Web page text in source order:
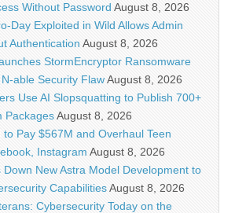
Without Password August 8, 2026
Day Exploited in Wild Allows Admin
Authentication August 8, 2026
StormEncryptor Ransomware
able Security FlawAugust 8, 2026
Use AI Slopsquatting to Publish 700+
PackagesAugust 8, 2026
Pay $567M and Overhaul Teen
Instagram August 8, 2026
Down New Astra Model Development to
CapabilitiesAugust 8, 2026
Cybersecurity Today on the